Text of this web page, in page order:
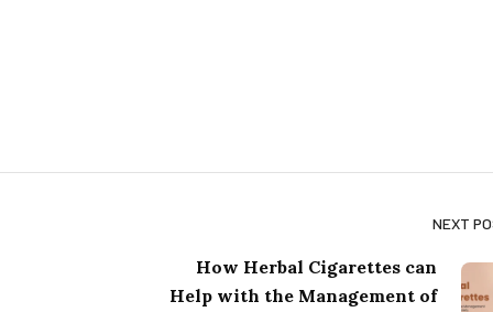
NEXT
How Herbal Cigarettes can
Help with the Management of